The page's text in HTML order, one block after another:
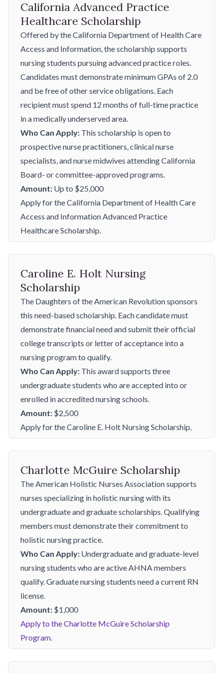
California Advanced Practice
Healthcare Scholarship
Offered by the California Department of Health Care
Access and Information, the scholarship supports
nursing students pursuing advanced practice roles.
Candidates must demonstrate minimum GPAs of 2.0
and be free of other service obligations. Each
recipient must spend 12 months of full-time practice
in a medically underserved area.
Who Can Apply: This scholarship is open to
prospective nurse practitioners, clinical nurse
specialists, and nurse midwives attending California
Board- or committee-approved programs.
Amount: Up to $25,000
Apply for the California Department of Health Care
Access and Information Advanced Practice
Healthcare Scholarship.
Caroline E. Holt Nursing
Scholarship
The Daughters of the American Revolution sponsors
this need-based scholarship. Each candidate must
demonstrate financial need and submit their official
college transcripts or letter of acceptance into a
nursing program to qualify.
Who Can Apply: This award supports three
undergraduate students who are accepted into or
enrolled in accredited nursing schools.
Amount: $2,500
Apply for the Caroline E. Holt Nursing Scholarship.
Charlotte McGuire Scholarship
The American Holistic Nurses Association supports
nurses specializing in holistic nursing with its
undergraduate and graduate scholarships. Qualifying
members must demonstrate their commitment to
holistic nursing practice.
Who Can Apply: Undergraduate and graduate-level
nursing students who are active AHNA members
qualify. Graduate nursing students need a current RN
license.
Amount: $1,000
Apply to the Charlotte McGuire Scholarship
Program.